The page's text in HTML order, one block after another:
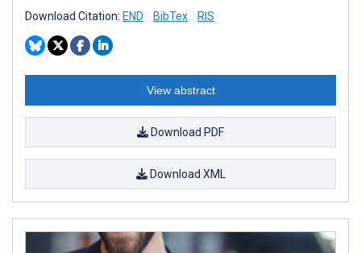
Download Citation: END BibTex RIS
View abstract
Download PDF
Download XML